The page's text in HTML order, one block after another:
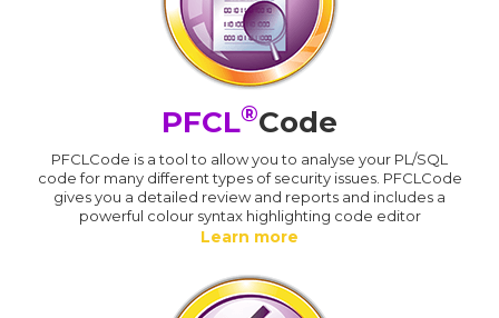
PFCL®Code
PFCLCode is a tool to allow you to analyse your PL/SQL
code for many different types of security issues. PFCLCode
gives you a detailed review and reports and includes a
powerful colour syntax highlighting code editor
Learn more